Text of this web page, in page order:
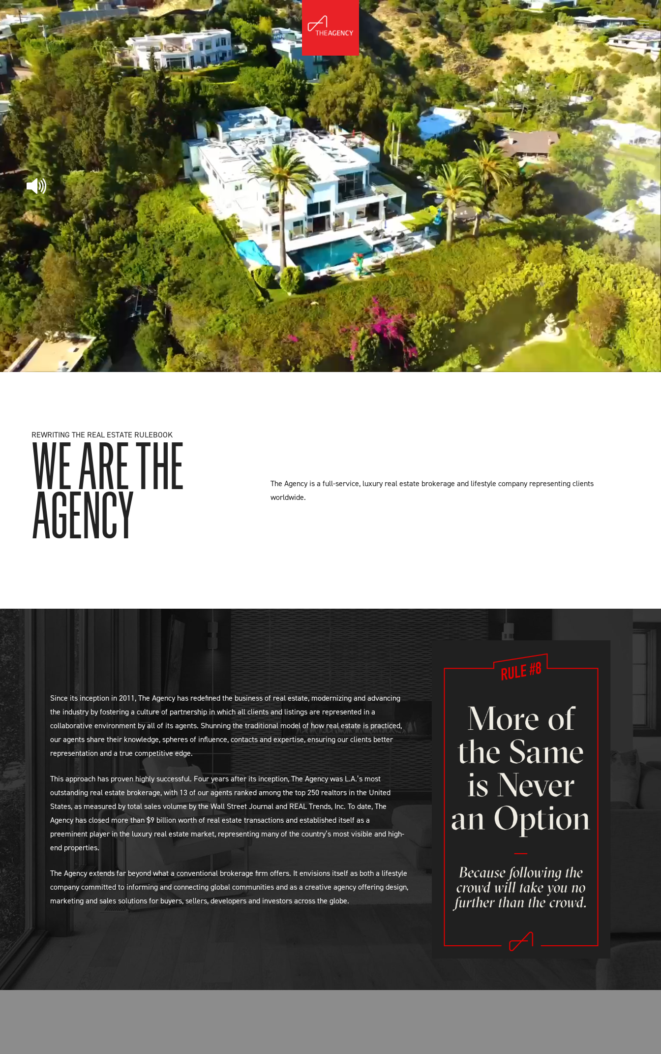
REWRITING THE REAL ESTATE RULEBOOK
WE ARE THE
AGENCY
The Agency is a full-service, luxury real estate brokerage and lifestyle company representing clients
worldwide.
Since its inception in 2011, The Agency has redefined the business of real estate, modernizing and advancing
the industry by fostering a culture of partnership in which all clients and listings are represented in a
collaborative environment by all of its agents. Shunning the traditional model of how real estate is practiced,
our agents share their knowledge, spheres of influence, contacts and expertise, ensuring our clients better
representation and a true competitive edge.
This approach has proven highly successful. Four years after its inception, The Agency was L.A.’s most
outstanding real estate brokerage, with 13 of our agents ranked among the top 250 realtors in the United
States, as measured by total sales volume by the Wall Street Journal and REAL Trends, Inc. To date, The
Agency has closed more than $9 billion worth of real estate transactions and established itself as a
preeminent player in the luxury real estate market, representing many of the country’s most visible and high-
end properties.
The Agency extends far beyond what a conventional brokerage firm offers. It envisions itself as both a lifestyle
company committed to informing and connecting global communities and as a creative agency offering design,
marketing and sales solutions for buyers, sellers, developers and investors across the globe.